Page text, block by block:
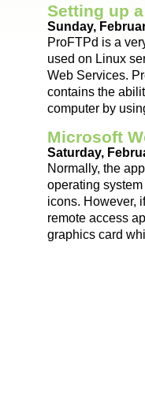
Setting up
Sunday,
ProFTPd is a
used on Linux
Web Services.
contains the
computer by
Microsoft
Saturday,
Normally, the
operating
icons. However,
remote access
graphics card